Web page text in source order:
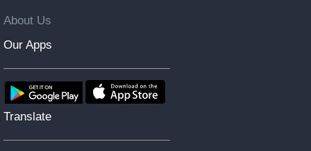
About Us
Our Apps
Translate